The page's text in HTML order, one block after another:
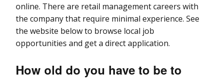
online. There are retail management careers with
the company that require minimal experience. See
the website below to browse local job
opportunities and get a direct application.
How old do you have to be to